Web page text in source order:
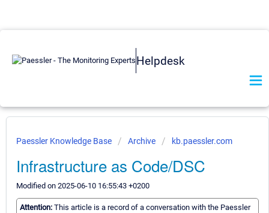
Helpdesk
Paessler Knowledge Base Archive kb.paessler.com
Infrastructure as Code/DSC
Modified on 2025-06-10 16:55:43 +0200
Attention: This article is a record of a conversation with the Paessler